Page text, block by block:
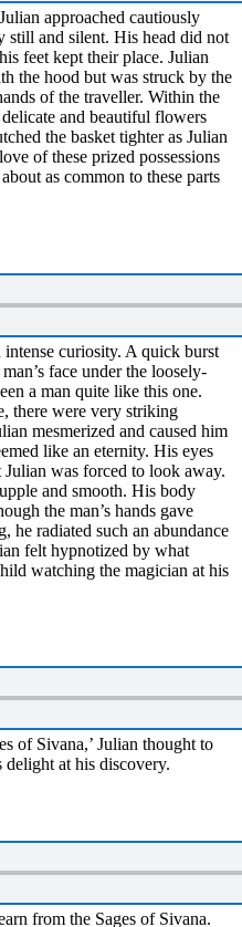
approached cautiously
still and silent. His head did not
feet kept their place. Julian
the hood but was struck by the
of the traveller. Within the
and beautiful flowers
the basket tighter as Julian
of these prized possessions
as common to these parts
curiosity. A quick burst
face under the loosely-
a man quite like this one.
there were very striking
mesmerized and caused him
like an eternity. His eyes
was forced to look away.
and smooth. His body
the man’s hands gave
he radiated such an abundance
felt hypnotized by what
watching the magician at his
of Sivana,’ Julian thought to
at his discovery.
from the Sages of Sivana.